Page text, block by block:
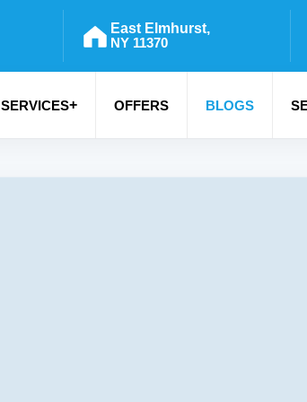
East Elmhurst,
NY 11370
SERVICES+ OFFERS BLOGS